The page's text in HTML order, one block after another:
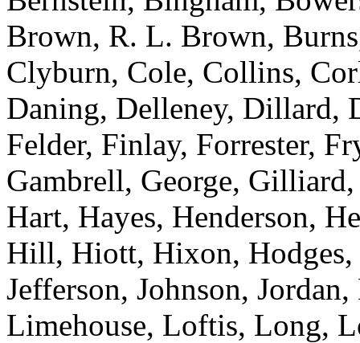
Brown, R. L. Brown,
Clyburn, Cole, Collins,
Daning, Delleney, Dillard,
Felder, Finlay, Forrester,
Gambrell, George,
Hart, Hayes, Henderson,
Hill, Hiott, Hixon,
Jefferson, Johnson,
Limehouse, Loftis, Long,